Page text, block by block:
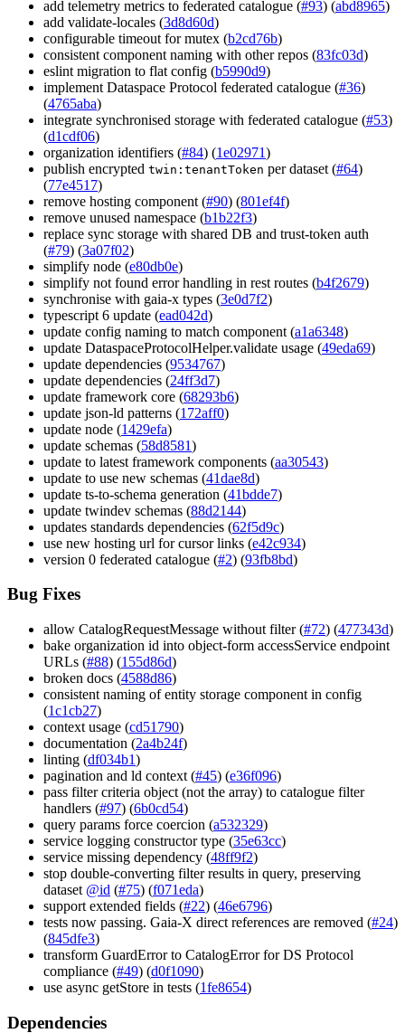
add telemetry metrics to federated catalogue (#93) (abd8965)
add validate-locales (3d8d60d)
configurable timeout for mutex (b2cd76b)
consistent component naming with other repos (83fc03d)
eslint migration to flat config (b5990d9)
implement Dataspace Protocol federated catalogue (#36)
(4765aba)
integrate synchronised storage with federated catalogue (#53)
(d1cdf06)
organization identifiers (#84) (1e02971)
publish encrypted twin:tenantToken per dataset (#64)
(77e4517)
remove hosting component (#90) (801ef4f)
remove unused namespace (b1b22f3)
replace sync storage with shared DB and trust-token auth
(#79) (3a07f02)
simplify node (e80db0e)
simplify not found error handling in rest routes (b4f2679)
synchronise with gaia-x types (3e0d7f2)
typescript 6 update (ead042d)
update config naming to match component (a1a6348)
update DataspaceProtocolHelper.validate usage (49eda69)
update dependencies (9534767)
update dependencies (24ff3d7)
update framework core (68293b6)
update json-ld patterns (172aff0)
update node (1429efa)
update schemas (58d8581)
update to latest framework components (aa30543)
update to use new schemas (41dae8d)
update ts-to-schema generation (41bdde7)
update twindev schemas (88d2144)
updates standards dependencies (62f5d9c)
use new hosting url for cursor links (e42c934)
version 0 federated catalogue (#2) (93fb8bd)
Bug Fixes
allow CatalogRequestMessage without filter (#72) (477343d)
bake organization id into object-form accessService endpoint
URLs (#88) (155d86d)
broken docs (4588d86)
consistent naming of entity storage component in config
(1c1cb27)
context usage (cd51790)
documentation (2a4b24f)
linting (df034b1)
pagination and ld context (#45) (e36f096)
pass filter criteria object (not the array) to catalogue filter
handlers (#97) (6b0cd54)
query params force coercion (a532329)
service logging constructor type (35e63cc)
service missing dependency (48ff9f2)
stop double-converting filter results in query, preserving
dataset @id (#75) (f071eda)
support extended fields (#22) (46e6796)
tests now passing. Gaia-X direct references are removed (#24)
(845dfe3)
transform GuardError to CatalogError for DS Protocol
compliance (#49) (d0f1090)
use async getStore in tests (1fe8654)
Dependencies